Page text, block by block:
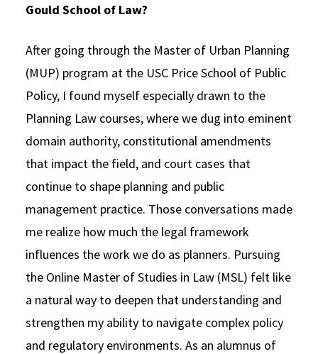
Gould School of Law?
After going through the Master of Urban Planning
(MUP) program at the USC Price School of Public
Policy, I found myself especially drawn to the
Planning Law courses, where we dug into eminent
domain authority, constitutional amendments
that impact the field, and court cases that
continue to shape planning and public
management practice. Those conversations made
me realize how much the legal framework
influences the work we do as planners. Pursuing
the Online Master of Studies in Law (MSL) felt like
a natural way to deepen that understanding and
strengthen my ability to navigate complex policy
and regulatory environments. As an alumnus of